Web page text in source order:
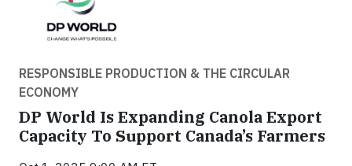
RESPONSIBLE PRODUCTION & THE CIRCULAR
ECONOMY
DP World Is Expanding Canola Export
Capacity To Support Canada’s Farmers